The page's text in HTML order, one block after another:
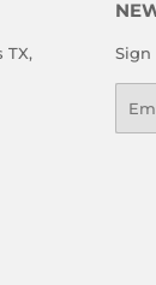
TX,
Sign